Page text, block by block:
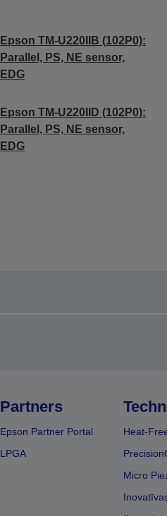
Epson TM-U220IIB (102P0):
Parallel, PS, NE sensor,
EDG
Epson TM-U220IID (102P0):
Parallel, PS, NE sensor,
EDG
Partners
Epson Partner Portal
LPGA
Heat-
Micro